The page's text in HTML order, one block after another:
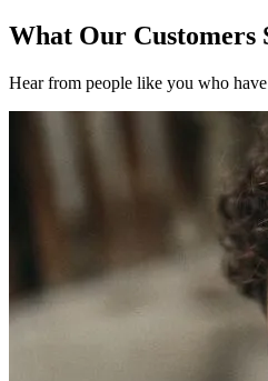
What Our Customers
Hear from people like you who